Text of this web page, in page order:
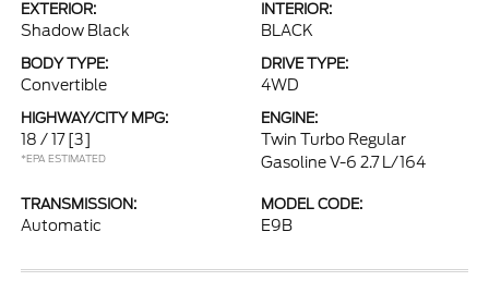
EXTERIOR:
Shadow Black
INTERIOR:
BLACK
BODY TYPE:
Convertible
DRIVE TYPE:
4WD
HIGHWAY/CITY MPG:
18 / 17 [3]
*EPA ESTIMATED
ENGINE:
Twin Turbo Regular
Gasoline V-6 2.7 L/164
TRANSMISSION:
Automatic
MODEL CODE:
E9B